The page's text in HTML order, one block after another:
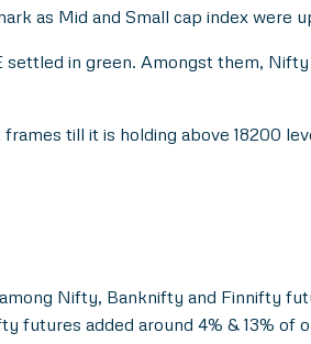
as Mid and Small cap index were
in green. Amongst them,
till it is holding above 18200
Nifty, Banknifty and Finnifty
futures added around 4% & 13% of